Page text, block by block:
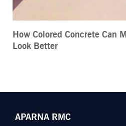
How Colored Concrete Can
Look Better
APARNA RMC